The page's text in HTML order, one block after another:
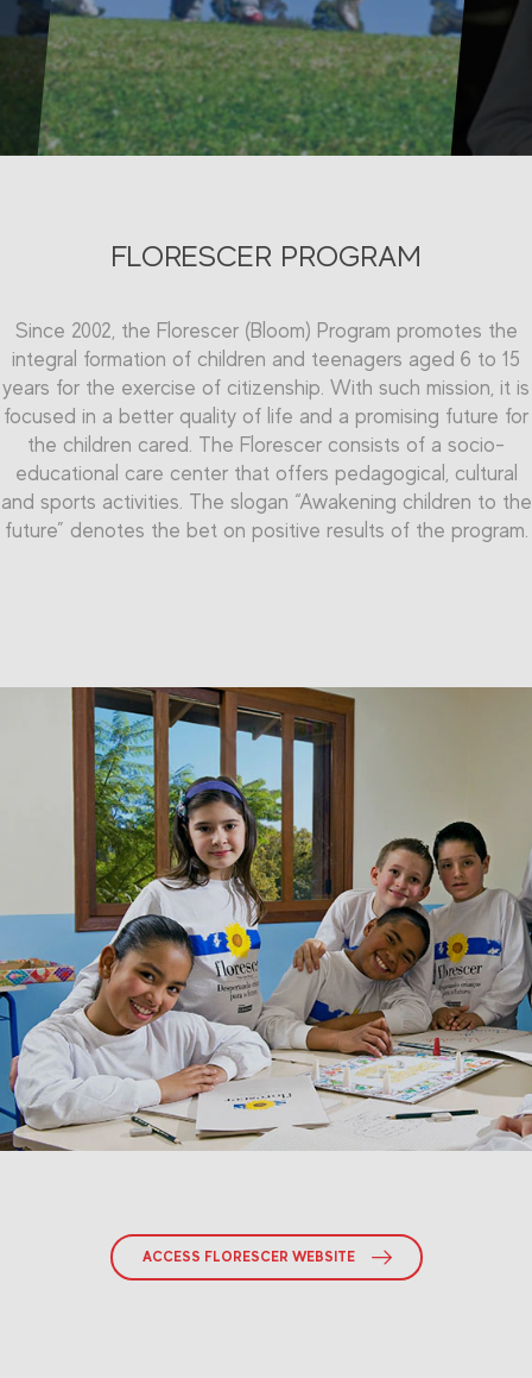
FLORESCER PROGRAM
Since 2002, the Florescer (Bloom) Program promotes the
integral formation of children and teenagers aged 6 to 15
years for the exercise of citizenship. With such mission, it is
focused in a better quality of life and a promising future for
the children cared. The Florescer consists of a socio-
educational care center that offers pedagogical, cultural
and sports activities. The slogan “Awakening children to the
future” denotes the bet on positive results of the program.
ACCESS FLORESCER WEBSITE
Inside the Florescer Program, there is the Professional
Initiation Program. It is dedicated to teenagers aged 15 to
16 years, and seeks to pre pare young people to their labor
market inclusion. The Program provides, as its name says,
Professional Initiation courses, focused in metal-mechanic
and administrative assistant segments. Thus, the company
aims to qualify teenagers to face the challenges of the
TheQualificar (Qualify) Programof the Randoncorp
Professional Education Center enables the teenagers to
reach the qualification in the labor market, offering
professional initiation in the metal-mechanic and
commerce-service segments. The project counts on an
area of over than 1,000 m² and capacity to form more than
200 teenagers simultaneously.